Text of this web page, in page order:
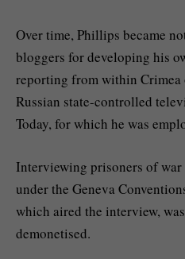
Over time, Phillips became
bloggers for developing his
reporting from within
Russian state-controlled
Today, for which he was
Interviewing prisoners of
under the Geneva
which aired the interview,
demonetised.